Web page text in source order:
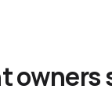
owners